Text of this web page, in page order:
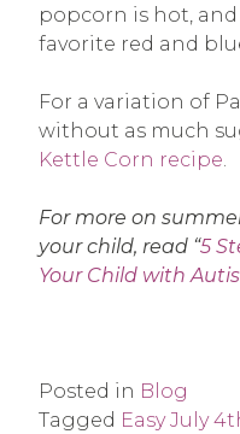
popcorn is hot, and
favorite red and
For a variation of
without as much
Kettle Corn recipe.
For more on
your child, read “5
Your Child with
Posted in Blog
Tagged Easy July